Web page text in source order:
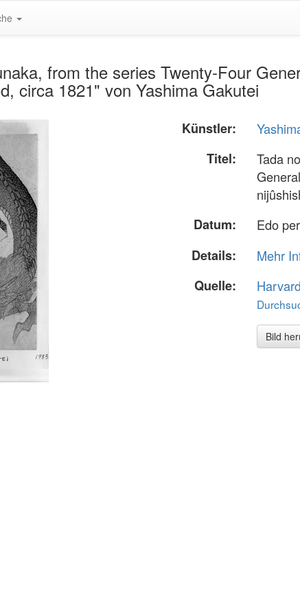
from the series Twenty-Four
circa 1821" von Yashima Gakutei
Künstler:
Titel:
Tada
Datum:
Edo
Details:
Mehr
Quelle:
Bild